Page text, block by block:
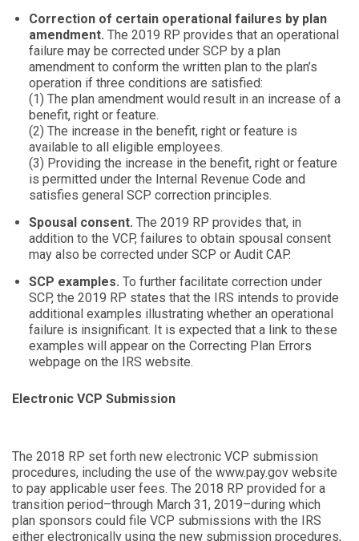
Correction of certain operational failures by plan
amendment. The 2019 RP provides that an operational
failure may be corrected under SCP by a plan
amendment to conform the written plan to the plan’s
operation if three conditions are satisfied:
(1) The plan amendment would result in an increase of a
benefit, right or feature.
(2) The increase in the benefit, right or feature is
available to all eligible employees.
(3) Providing the increase in the benefit, right or feature
is permitted under the Internal Revenue Code and
satisfies general SCP correction principles.
Spousal consent. The 2019 RP provides that, in
addition to the VCP, failures to obtain spousal consent
may also be corrected under SCP or Audit CAP.
SCP examples. To further facilitate correction under
SCP, the 2019 RP states that the IRS intends to provide
additional examples illustrating whether an operational
failure is insignificant. It is expected that a link to these
examples will appear on the Correcting Plan Errors
webpage on the IRS website.
Electronic VCP Submission
The 2018 RP set forth new electronic VCP submission
procedures, including the use of the www.pay.gov website
to pay applicable user fees. The 2018 RP provided for a
transition period–through March 31, 2019–during which
plan sponsors could file VCP submissions with the IRS
either electronically using the new submission procedures,